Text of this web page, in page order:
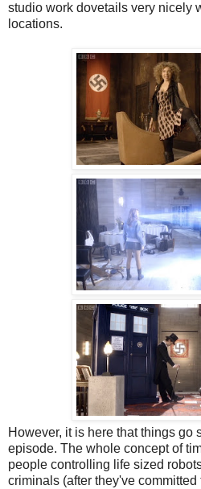
studio work dovetails very nicely
locations.
However, it is here that things go
episode. The whole concept of
people controlling life sized
criminals (after they've